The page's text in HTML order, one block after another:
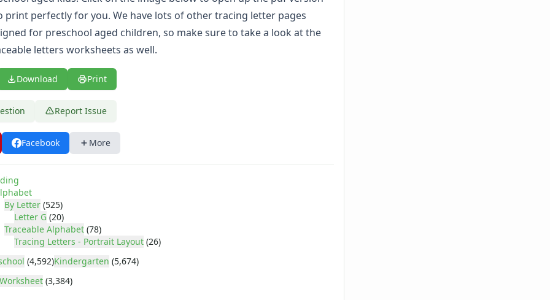
print perfectly for you. We have lots of other tracing letter pages
for preschool aged children, so make sure to take a look at the
letters worksheets as well.
Download Print
Report Issue
Facebook More
By Letter (525)
Letter G (20)
Traceable Alphabet (78)
Tracing Letters - Portrait Layout (26)
(4,592)Kindergarten (5,674)
Worksheet (3,384)